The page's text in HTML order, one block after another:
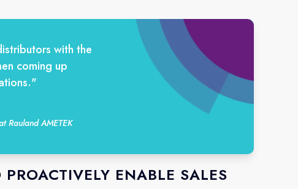
with the
coming up
Rauland AMETEK
ENABLE SALES